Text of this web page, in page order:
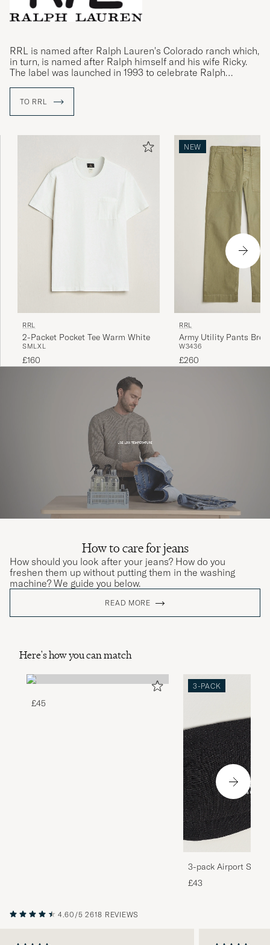
RRL is named after Ralph Lauren's Colorado ranch which,
in turn, is named after Ralph himself and his wife Ricky.
The label was launched in 1993 to celebrate Ralph
Its inspiration is taken from classic designs, often from
quality and durability. The label's collections include
clothing inspired by historic workwear, the Gold Rush, the
American Civil War and both World Wars.
TO RRL
RRL
2-Packet Pocket Tee Warm White
SMLXL
£160
NEW
RRL
Army Utility Pants
W3436
£260
How to care for jeans
How should you look after your jeans? How do you
freshen them up without putting them in the washing
machine? We guide you below.
READ MORE
Here's how you can match
£45
3-PACK
3-pack Airport
Melange
£43
4.60/5 2618 REVIEWS